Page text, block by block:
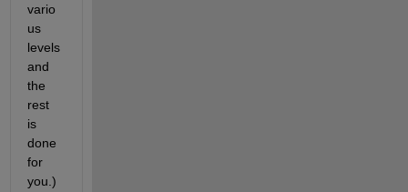
vario
us
levels
and
the
rest
is
done
for
you.)